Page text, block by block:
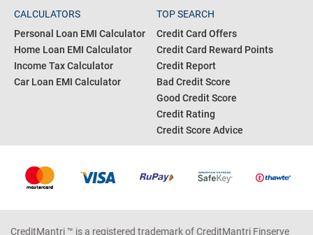
Personal Loan Status
Silver Rate Today
CALCULATORS
Personal Loan EMI Calculator
TOP SEARCH
Credit Card Offers
Credit Card Reward Points
Credit Report
Bad Credit Score
Credit Score Advice